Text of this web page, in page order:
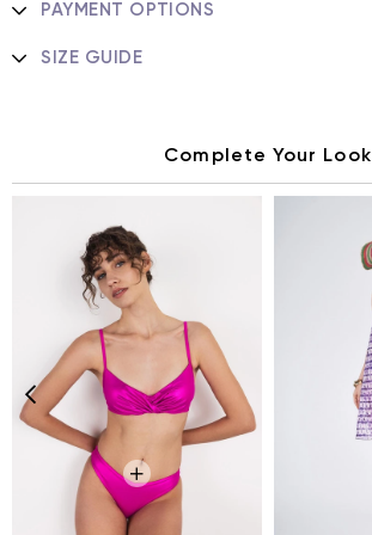
PAYMENT OPTIONS
SIZE GUIDE
Complete Your Look